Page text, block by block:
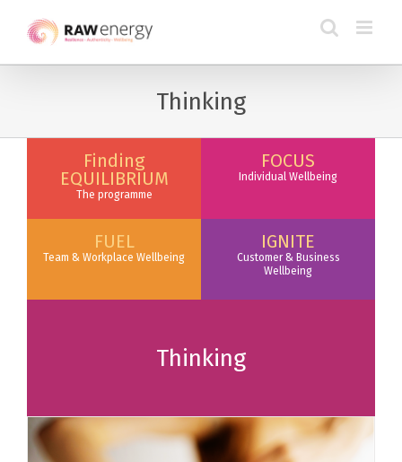
Thinking
Finding
EQUILIBRIUM
The programme
FOCUS
Individual Wellbeing
FUEL
Team & Workplace Wellbeing
IGNITE
Customer & Business
Wellbeing
Thinking